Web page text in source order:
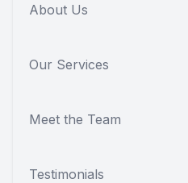
About Us
Our Services
Meet the Team
Testimonials